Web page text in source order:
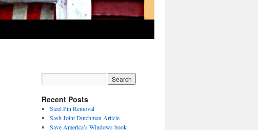
Recent Posts
Steel Pin Removal
Sash Joint Dutchman Article
Save America’s Windows book